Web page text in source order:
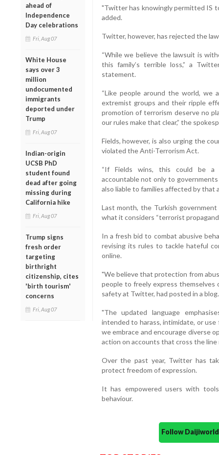
ahead of
Independence
Day celebrations
Fri, Aug 07
White House
says over 3
million
undocumented
immigrants
deported under
Trump
Fri, Aug 07
Indian-origin
UCSB PhD
student found
dead after going
missing during
California hike
Fri, Aug 07
Trump signs
fresh order
targeting
birthright
citizenship, cites
'birth tourism'
concerns
Fri, Aug 07
"Twitter has knowingly permitted IS
added.
Twitter, however, has rejected the
“While we believe the lawsuit is
this family’s terrible loss,” a
statement.
“Like people around the world,
extremist groups and their ripple
promotion of terrorism deserve no
our rules make that clear,” the
Fields, however, is also urging the
violated the Anti-Terrorism Act.
“If Fields wins, this could be a
accountable not only to
also liable to families affected by that
Last month, the Turkish
what it considers “terrorist
In a fresh bid to combat abusive
revising its rules to tackle hateful
online.
"We believe that protection from
people to freely express themselves
safety at Twitter, had posted in a blog.
"The updated language
intended to harass, intimidate, or
we embrace and encourage diverse
action on accounts that cross the line
Over the past year, Twitter has
protect freedom of expression.
It has empowered users with
behaviour.
Follow